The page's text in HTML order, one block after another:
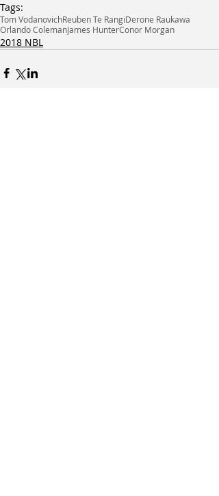
Tags:
Tom VodanovichReuben Te RangiDerone Raukawa
Orlando ColemanJames HunterConor Morgan
2018 NBL